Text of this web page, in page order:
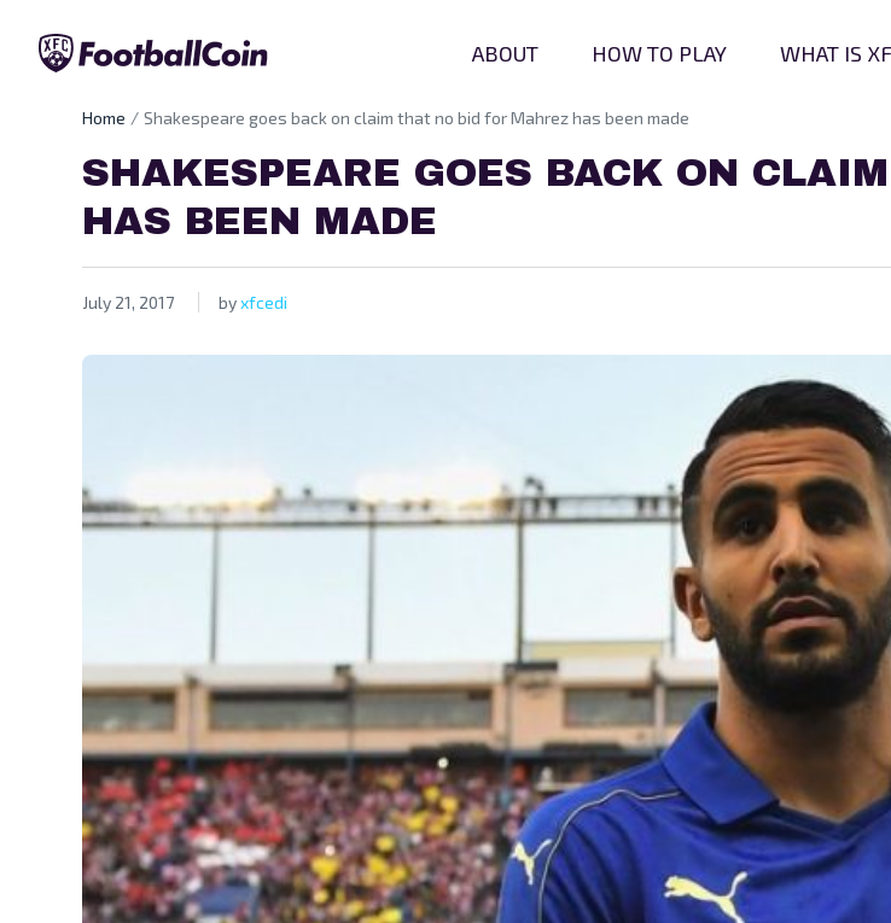
ABOUT HOW TO PLAY WHAT IS
Home Shakespeare goes back on claim that no bid for Mahrez has been made
SHAKESPEARE GOES BACK ON
HAS BEEN MADE
July 21, 2017 byxfcedi